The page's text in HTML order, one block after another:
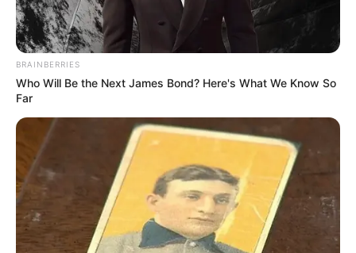
BRAINBERRIES
Who Will Be the Next James Bond? Here's What We Know So
Far